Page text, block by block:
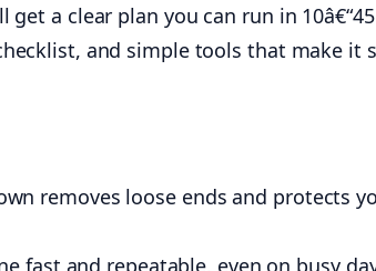
a clear plan you can run in 10â€“45
and simple tools that make it
removes loose ends and protects
fast and repeatable, even on busy